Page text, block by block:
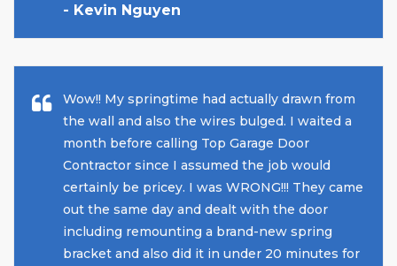
- Kevin Nguyen
Wow!! My springtime had actually drawn from
the wall and also the wires bulged. I waited a
month before calling Top Garage Door
Contractor since I assumed the job would
certainly be pricey. I was WRONG!!! They came
out the same day and dealt with the door
including remounting a brand-new spring
bracket and also did it in under 20 minutes for